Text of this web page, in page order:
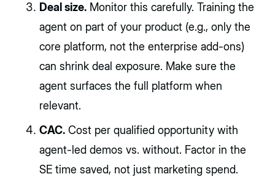
Deal size. Monitor this carefully. Training the
agent on part of your product (e.g., only the
core platform, not the enterprise add-ons)
can shrink deal exposure. Make sure the
agent surfaces the full platform when
relevant.
CAC. Cost per qualified opportunity with
agent-led demos vs. without. Factor in the
SE time saved, not just marketing spend.